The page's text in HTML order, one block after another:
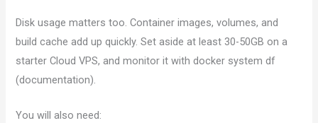
Disk usage matters too. Container images, volumes, and
build cache add up quickly. Set aside at least 30-50GB on a
starter Cloud VPS, and monitor it with docker system df
(documentation).
You will also need: